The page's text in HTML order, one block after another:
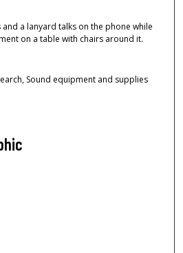
a lanyard talks on the phone while
on a table with chairs around it.
Sound equipment and supplies